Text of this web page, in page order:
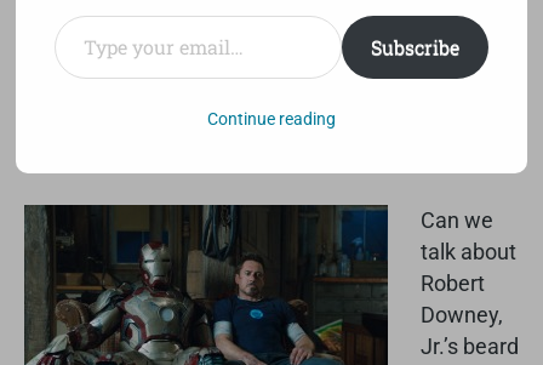
I hate Tony Stark’s beard
Saturday, May 4th, 2013 at 3:30 pm
Can we
talk about
Robert
Downey,
Jr.’s beard
Type your email…
Subscribe
Continue reading